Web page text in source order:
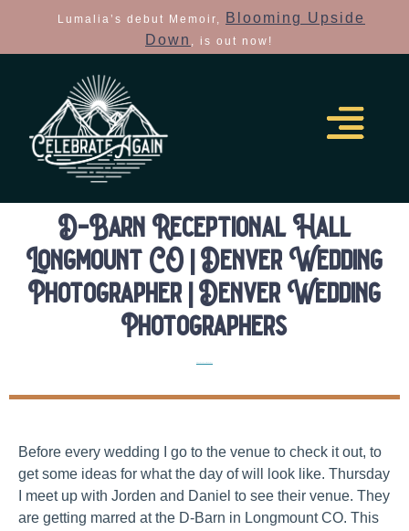
Lumalia’s debut Memoir,
Blooming Upside
Down , is out now!
D-Barn Receptional Hall
Longmount CO | Denver Wedding
Photographer | Denver Wedding
Photographers
Before every wedding I go to the venue to check it out, to
get some ideas for what the day of will look like. Thursday
I meet up with Jorden and Daniel to see their venue. They
are getting marred at the D-Barn in Longmount CO. This